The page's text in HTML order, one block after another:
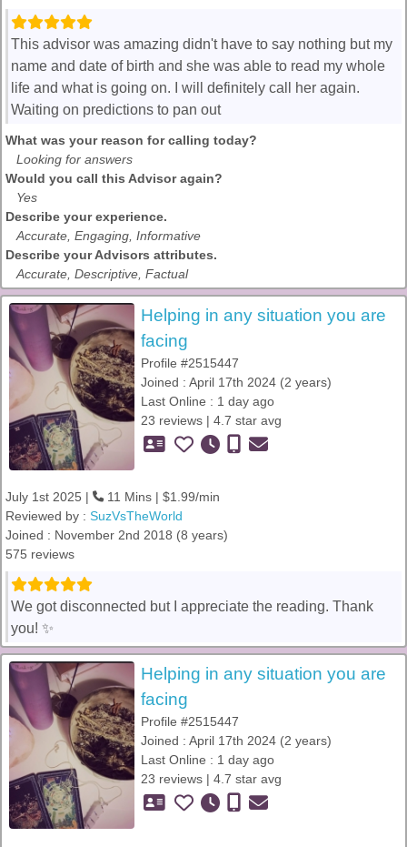
This advisor was amazing didn't have to say nothing but my
name and date of birth and she was able to read my whole
life and what is going on. I will definitely call her again.
Waiting on predictions to pan out
What was your reason for calling today?
Looking for answers
Would you call this Advisor again?
Yes
Describe your experience.
Accurate, Engaging, Informative
Describe your Advisors attributes.
Accurate, Descriptive, Factual
Helping in any situation you are
facing
Profile #2515447
Joined : April 17th 2024 (2 years)
Last Online : 1 day ago
23 reviews | 4.7 star avg
July 1st 2025 |
11 Mins | $1.99/min
Reviewed by : SuzVsTheWorld
Joined : November 2nd 2018 (8 years)
575 reviews
We got disconnected but I appreciate the reading. Thank
you! ✨️
Helping in any situation you are
facing
Profile #2515447
Joined : April 17th 2024 (2 years)
Last Online : 1 day ago
23 reviews | 4.7 star avg